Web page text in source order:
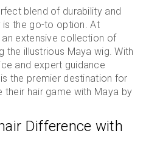
blend of durability and
is the go-to option. At
an extensive collection of
the illustrious Maya wig. With
and expert guidance
the premier destination for
their hair game with Maya by
Difference with